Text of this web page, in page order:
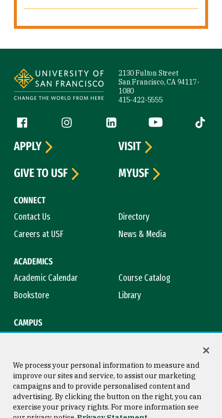
2130 Fulton Street
San Francisco, CA 94117-
1080
415-422-5555
Follow us
Facebook (link is external)
Instagram (link is external)
LinkedIn (link is external)
YouTube (link is
Tiktok
CONNECT
Contact Us
Directory
Careers at USF
News & Media
ACADEMICS
Academic Calendar
Course Catalog
Bookstore
Library
CAMPUS
APPLY
VISIT
GIVE TO USF
MYUSF
Consumer Information
Copyright © 2026 University of
San Francisco
We process your personal information to measure and
improve our sites and service, to assist our marketing
campaigns and to provide personalised content and
advertising. By clicking the button on the right, you can
exercise your privacy rights. For more information see